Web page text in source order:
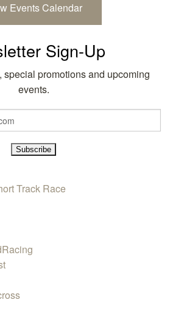
Events Calendar
Sign-Up
special promotions and upcoming
events.
Track Race